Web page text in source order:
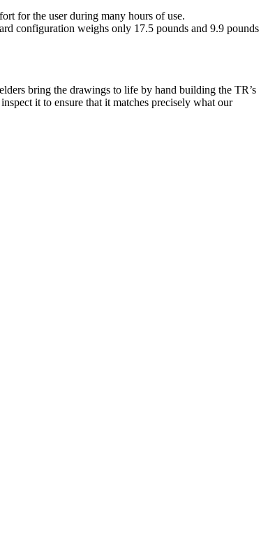
for the user during many hours of use.
configuration weighs only 17.5 pounds and 9.9 pounds
bring the drawings to life by hand building the TR’s
it to ensure that it matches precisely what our